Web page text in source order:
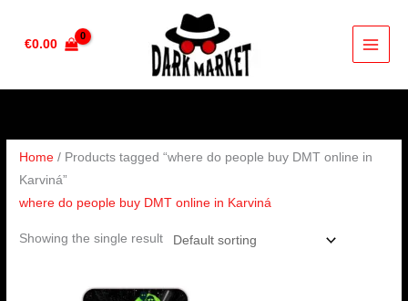
€0.00
Home / Products tagged “where do people buy DMT online in
Karviná”
where do people buy DMT online in Karviná
Showing the single result